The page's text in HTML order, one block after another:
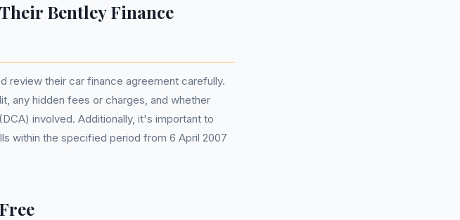
Bentley Finance
review their car finance agreement carefully.
any hidden fees or charges, and whether
involved. Additionally, it's important to
within the specified period from 6 April 2007